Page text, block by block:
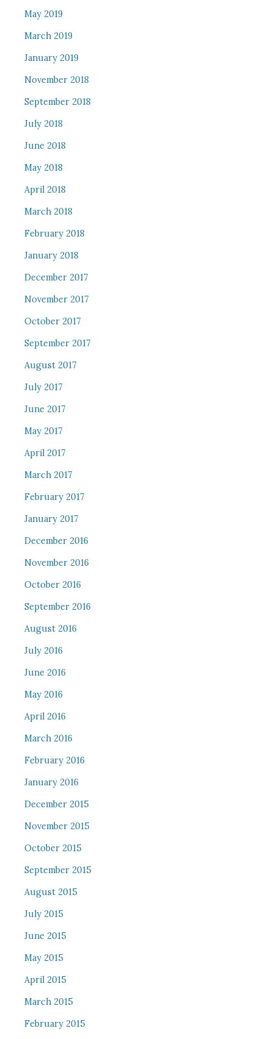
May 2019
March 2019
January 2019
November 2018
September 2018
July 2018
June 2018
May 2018
April 2018
March 2018
February 2018
January 2018
December 2017
November 2017
October 2017
September 2017
August 2017
July 2017
June 2017
May 2017
April 2017
March 2017
February 2017
January 2017
December 2016
November 2016
October 2016
September 2016
August 2016
July 2016
June 2016
May 2016
April 2016
March 2016
February 2016
January 2016
December 2015
November 2015
October 2015
September 2015
August 2015
July 2015
June 2015
May 2015
April 2015
March 2015
February 2015